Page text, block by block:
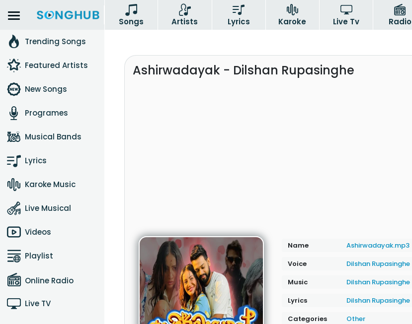
Songs Artists Lyrics Karoke Live Tv Radio
Trending Songs
Featured Artists
New Songs
Programes
Musical Bands
Lyrics
Karoke Music
Live Musical
Videos
Playlist
Online Radio
Live TV
Ashirwadayak - Dilshan Rupasinghe
Name
Ashirwadayak.mp3
Voice
Dilshan Rupasinghe
Music
Dilshan Rupasinghe
Lyrics
Dilshan Rupasinghe
Categories
Other